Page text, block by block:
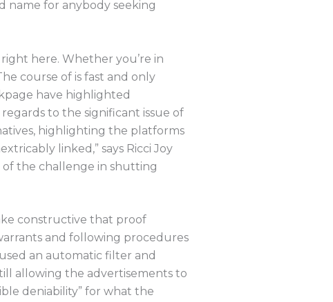
name for anybody seeking
here. Whether you’re in
course of is fast and only
have highlighted
to the significant issue of
highlighting the platforms
linked,” says Ricci Joy
of the challenge in shutting
constructive that proof
and following procedures
an automatic filter and
allowing the advertisements to
deniability” for what the